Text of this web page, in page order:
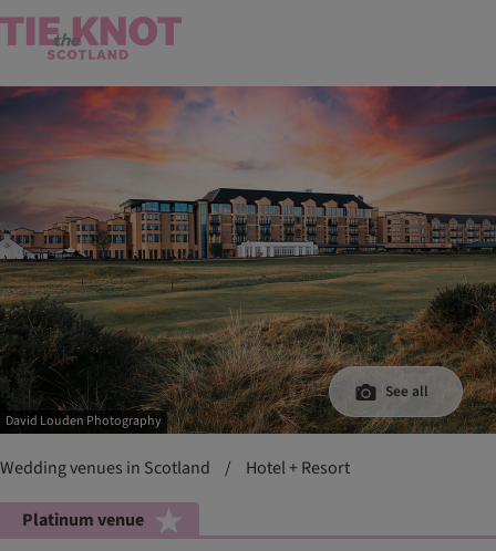
David Louden Photography
See all
Wedding venues in Scotland / Hotel + Resort
Platinum venue